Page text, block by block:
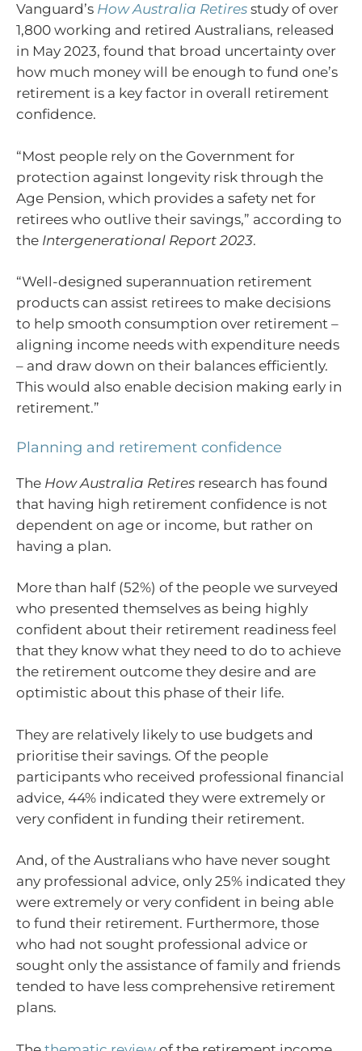
Vanguard’s How Australia Retires study of over
1,800 working and retired Australians, released
in May 2023, found that broad uncertainty over
how much money will be enough to fund one’s
retirement is a key factor in overall retirement
confidence.
“Most people rely on the Government for
protection against longevity risk through the
Age Pension, which provides a safety net for
retirees who outlive their savings,” according to
the Intergenerational Report 2023.
“Well-designed superannuation retirement
products can assist retirees to make decisions
to help smooth consumption over retirement –
aligning income needs with expenditure needs
– and draw down on their balances efficiently.
This would also enable decision making early in
retirement.”
Planning and retirement confidence
The How Australia Retires research has found
that having high retirement confidence is not
dependent on age or income, but rather on
having a plan.
More than half (52%) of the people we surveyed
who presented themselves as being highly
confident about their retirement readiness feel
that they know what they need to do to achieve
the retirement outcome they desire and are
optimistic about this phase of their life.
They are relatively likely to use budgets and
prioritise their savings. Of the people
participants who received professional financial
advice, 44% indicated they were extremely or
very confident in funding their retirement.
And, of the Australians who have never sought
any professional advice, only 25% indicated they
were extremely or very confident in being able
to fund their retirement. Furthermore, those
who had not sought professional advice or
sought only the assistance of family and friends
tended to have less comprehensive retirement
plans.